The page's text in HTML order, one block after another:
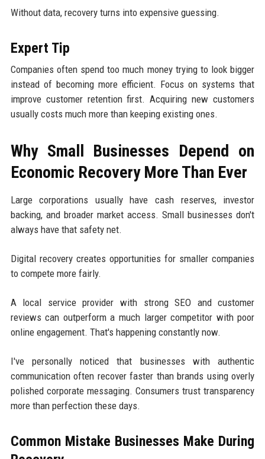
Without data, recovery turns into expensive guessing.
Expert Tip
Companies often spend too much money trying to look bigger
instead of becoming more efficient. Focus on systems that
improve customer retention first. Acquiring new customers
usually costs much more than keeping existing ones.
Why Small Businesses Depend on
Economic Recovery More Than Ever
Large corporations usually have cash reserves, investor
backing, and broader market access. Small businesses don't
always have that safety net.
Digital recovery creates opportunities for smaller companies
to compete more fairly.
A local service provider with strong SEO and customer
reviews can outperform a much larger competitor with poor
online engagement. That's happening constantly now.
I've personally noticed that businesses with authentic
communication often recover faster than brands using overly
polished corporate messaging. Consumers trust transparency
more than perfection these days.
Common Mistake Businesses Make During